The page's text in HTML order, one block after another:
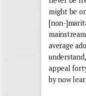
might be
[non-
average
appeal
by now